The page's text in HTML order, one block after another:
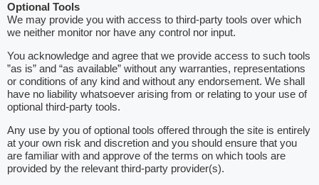
Optional Tools
We may provide you with access to third-party tools over which
we neither monitor nor have any control nor input.
You acknowledge and agree that we provide access to such tools
”as is” and “as available” without any warranties, representations
or conditions of any kind and without any endorsement. We shall
have no liability whatsoever arising from or relating to your use of
optional third-party tools.
Any use by you of optional tools offered through the site is entirely
at your own risk and discretion and you should ensure that you
are familiar with and approve of the terms on which tools are
provided by the relevant third-party provider(s).